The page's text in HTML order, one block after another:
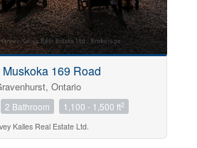
169 Road
Ontario
2 Bathroom 1,100 - 1,500 ft2
Kalles Real Estate Ltd.